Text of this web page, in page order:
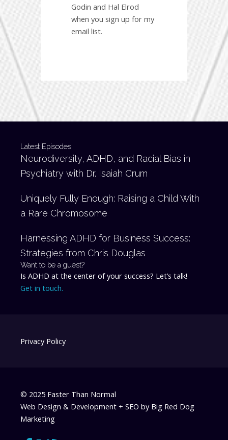
Godin and Hal Elrod
when you sign up for my
email list.
Latest Episodes
Neurodiversity, ADHD, and Racial Bias in
Psychiatry with Dr. Isaiah Crum
Uniquely Fully Enough: Raising a Child With
a Rare Chromosome
Harnessing ADHD for Business Success:
Strategies from Chris Douglas
Want to be a guest?
Is ADHD at the center of your success? Let’s talk!
Get in touch.
Privacy Policy
© 2025 Faster Than Normal
Web Design & Development + SEO by Big Red Dog
Marketing